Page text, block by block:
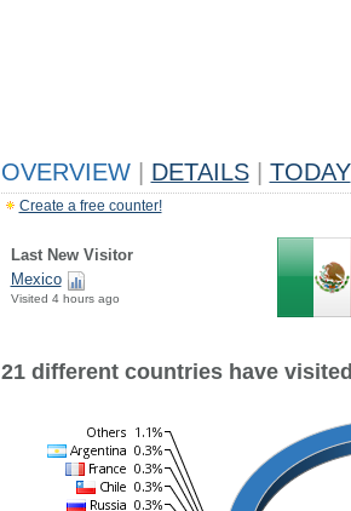
OVERVIEW DETAILS TODAY
Create a free counter!
Last New Visitor
Mexico
Visited 4 hours ago
21 different countries have